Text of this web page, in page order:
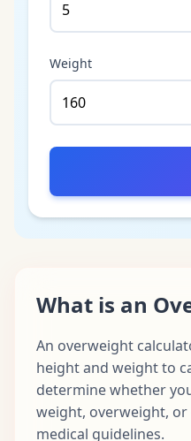
Weight
What is an
An overweight
height and weight to
determine whether
weight, overweight,
medical guidelines.